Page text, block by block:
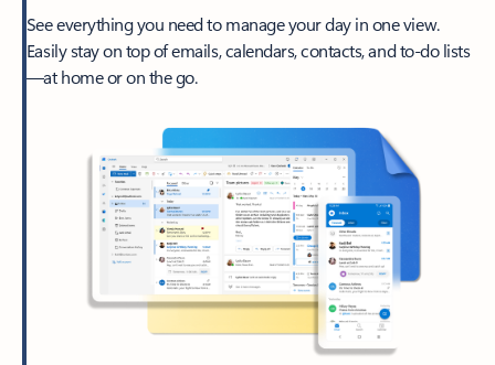
See everything you need to manage your day in one view.
Easily stay on top of emails, calendars, contacts, and to-do lists
—at home or on the go.